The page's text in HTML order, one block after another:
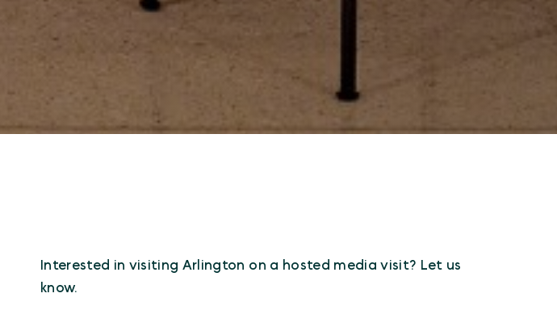
Interested in visiting Arlington on a hosted media visit? Let us
know.